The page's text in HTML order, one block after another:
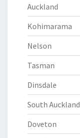
Auckland
Kohimarama
Nelson
Tasman
Dinsdale
South Auckland
Doveton